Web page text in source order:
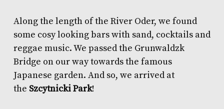
Along the length of the River Oder, we found
some cosy looking bars with sand, cocktails and
reggae music. We passed the Grunwaldzk
Bridge on our way towards the famous
Japanese garden. And so, we arrived at
the Szcytnicki Park!